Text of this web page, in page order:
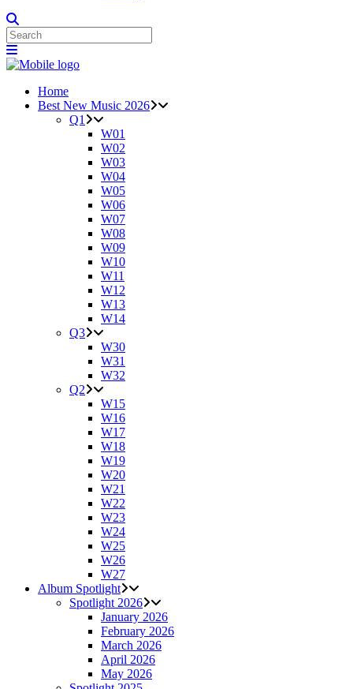
Home
Best New Music 2026
Q1
W01
W02
W03
W04
W05
W06
W07
W08
W09
W10
W11
W12
W13
W14
Q3
W30
W31
W32
Q2
W15
W16
W17
W18
W19
W20
W21
W22
W23
W24
W25
W26
W27
Album Spotlight
Spotlight 2026
January 2026
February 2026
March 2026
April 2026
May 2026